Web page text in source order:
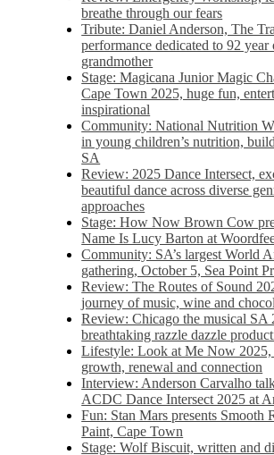
breathe through our fears
Tribute: Daniel Anderson, The
performance dedicated to 92 year
grandmother
Stage: Magicana Junior Magic
Cape Town 2025, huge fun,
inspirational
Community: National Nutrition
in young children’s nutrition,
SA
Review: 2025 Dance Intersect,
beautiful dance across diverse
approaches
Stage: How Now Brown Cow
Name Is Lucy Barton at
Community: SA’s largest World
gathering, October 5,​​ Sea Point
Review: The Routes of Sound
journey of music, wine and
Review: Chicago the musical SA
breathtaking razzle dazzle
Lifestyle: Look at Me Now 2025,
growth, renewal and connection
Interview: Anderson Carvalho
ACDC Dance Intersect 2025 at
Fun: Stan Mars presents Smooth
Paint, Cape Town
Stage: Wolf Biscuit, written and